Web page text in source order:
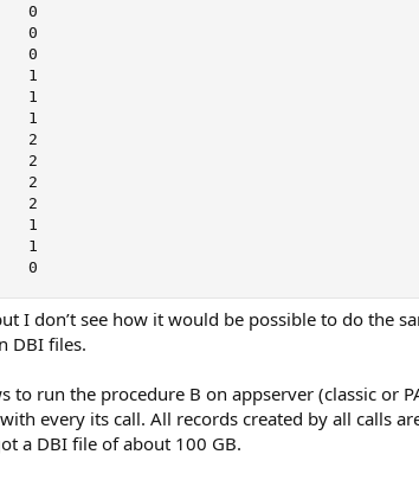
0
0
0
1
1
1
2
2
2
2
1
1
0
I don’t see how it would be possible to do the
DBI files.
run the procedure B on appserver (classic or
every its call. All records created by all calls
a DBI file of about 100 GB.